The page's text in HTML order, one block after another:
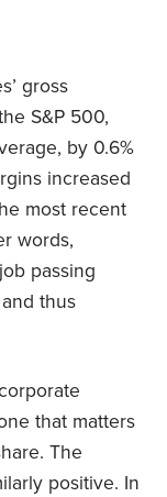
gross
S&P 500,
by 0.6%
increased
most recent
words,
passing
thus
that matters
The
positive. In